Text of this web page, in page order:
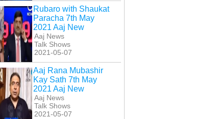
Rubaro with Shaukat
Paracha 7th May
2021 Aaj New
Aaj News
Talk Shows
2021-05-07
Aaj Rana Mubashir
Kay Sath 7th May
2021 Aaj New
Aaj News
Talk Shows
2021-05-07